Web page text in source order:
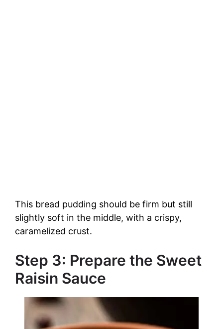
This bread pudding should be firm but still
slightly soft in the middle, with a crispy,
caramelized crust.
Step 3: Prepare the Sweet
Raisin Sauce